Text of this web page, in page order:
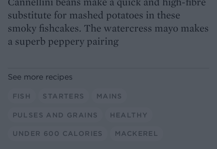
substitute for mashed potatoes in these
smoky fishcakes. The watercress mayo makes
a superb peppery pairing
See more recipes
FISH STARTERS MAINS
PULSES AND GRAINS HEALTHY
UNDER 600 CALORIES MACKEREL